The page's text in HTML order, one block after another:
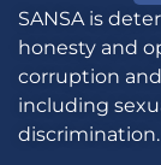
SANSA is
honesty and
corruption
including
discrimination.